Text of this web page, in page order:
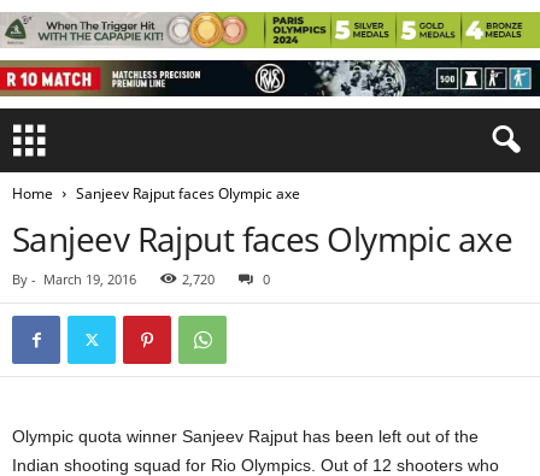
Home Sanjeev Rajput faces Olympic axe
Sanjeev Rajput faces Olympic axe
By - March 19, 2016 2,720 0
Olympic quota winner Sanjeev Rajput has been left out of the
Indian shooting squad for Rio Olympics. Out of 12 shooters who